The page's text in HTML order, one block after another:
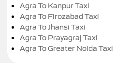
Agra To Kanpur Taxi
Agra To Firozabad Taxi
Agra To Jhansi Taxi
Agra To Prayagraj Taxi
Agra To Greater Noida Taxi